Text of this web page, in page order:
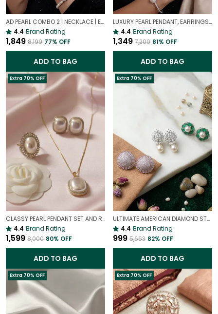
AD PEARL COMBO 2 | NECKLACE | EARRING | BRACELET | RING | SET OF ALL 4
4.4 Brand Rating
₹1,849 ₹8,199 77% OFF
ADD TO BAG
LUXURY PEARL PENDANT, EARRINGS, BRACELET & RING COMBO SET | LUXURY PEARL COMBO SET
4.4 Brand Rating
₹1,349 ₹7,200 81% OFF
ADD TO BAG
Extra 70% OFF
CLASSY PEARL PENDANT SET AND RING COMBO | GENUINE PEARL STATEMENT JEWELRY
4.4 Brand Rating
₹1,599 ₹8,000 80% OFF
ADD TO BAG
Extra 70% OFF
ULTIMATE AMERICAN DIAMOND STUDS GIFT SET |
4.4 Brand Rating
₹999 ₹5,663 82% OFF
ADD TO BAG
Extra 70% OFF Extra 70% OFF